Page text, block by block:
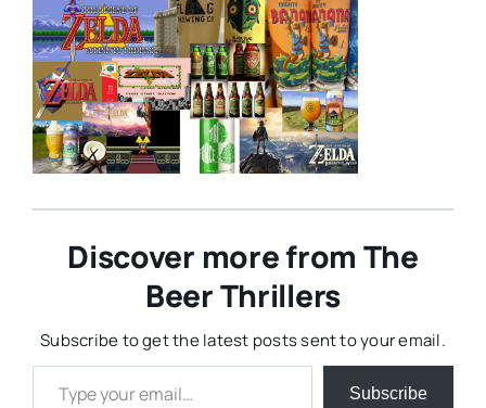
Discover more from The
Beer Thrillers
Subscribe to get the latest posts sent to your email.
Type your email…
Subscribe